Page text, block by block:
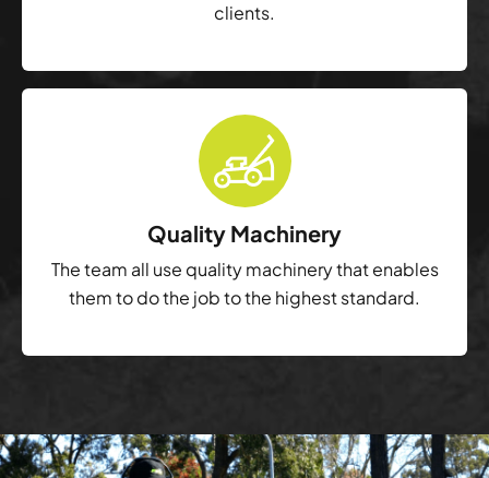
clients.
Quality Machinery
The team all use quality machinery that enables
them to do the job to the highest standard.